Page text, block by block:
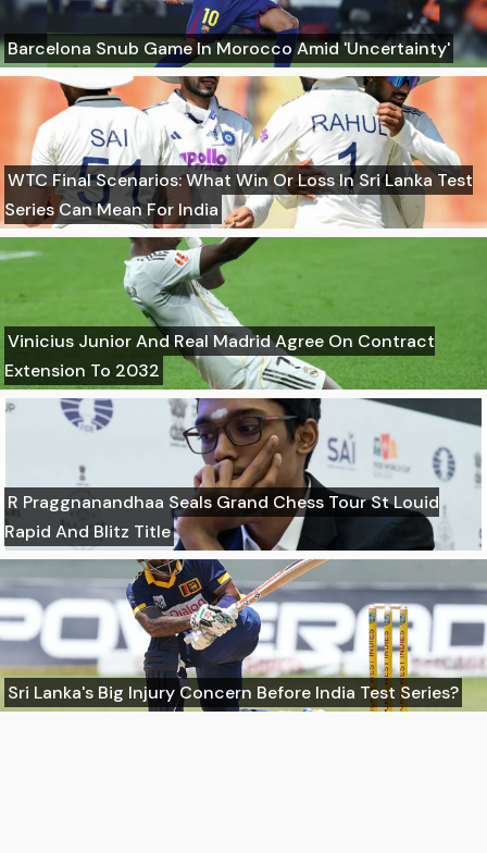
Barcelona Snub Game In Morocco Amid 'Uncertainty'
WTC Final Scenarios: What Win Or Loss In Sri Lanka Test
Series Can Mean For India
Vinicius Junior And Real Madrid Agree On Contract
Extension To 2032
R Praggnanandhaa Seals Grand Chess Tour St Louid
Rapid And Blitz Title
Sri Lanka's Big Injury Concern Before India Test Series?